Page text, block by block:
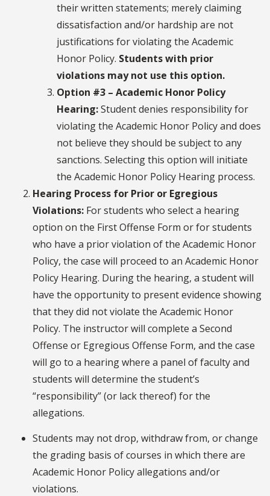
their written statements; merely claiming
dissatisfaction and/or hardship are not
justifications for violating the Academic
Honor Policy. Students with prior
violations may not use this option.
Option #3 – Academic Honor Policy
Hearing:Student denies responsibility for
violating the Academic Honor Policy and does
not believe they should be subject to any
sanctions. Selecting this option will initiate
the Academic Honor Policy Hearing process.
Hearing Process for Prior or Egregious
Violations: For students who select a hearing
option on the First Offense Form or for students
who have a prior violation of the Academic Honor
Policy, the case will proceed to an Academic Honor
Policy Hearing. During the hearing, a student will
have the opportunity to present evidence showing
that they did not violate the Academic Honor
Policy. The instructor will complete a Second
Offense or Egregious Offense Form, and the case
will go to a hearing where a panel of faculty and
students will determine the student’s
“responsibility” (or lack thereof) for the
allegations.
Students may not drop, withdraw from, or change
the grading basis of courses in which there are
Academic Honor Policy allegations and/or
violations.